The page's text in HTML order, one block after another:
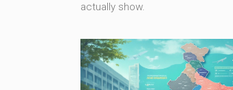
actually show.